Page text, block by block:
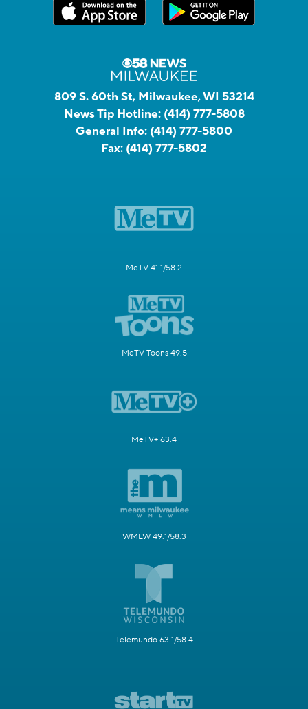
809 S. 60th St, Milwaukee, WI 53214
News Tip Hotline: (414) 777-5808
General Info: (414) 777-5800
Fax: (414) 777-5802
MeTV 41.1/58.2
MeTV Toons 49.5
MeTV+ 63.4
WMLW 49.1/58.3
Telemundo 63.1/58.4